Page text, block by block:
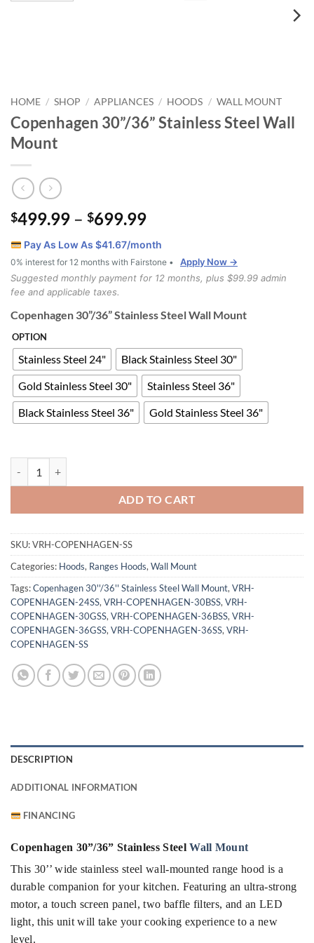
HOME / SHOP / APPLIANCES / HOODS / WALL MOUNT
Copenhagen 30”/36” Stainless Steel Wall
Mount
$499.99 – $699.99Price
$499.99
through
$699.99
Pay As Low As $41.67/month
0% interest for 12 months with Fairstone •
Apply Now →
Suggested monthly payment for 12 months, plus $99.99 admin
fee and applicable taxes.
Copenhagen 30”/36” Stainless Steel Wall Mount
OPTION
Stainless Steel 24"
Black Stainless Steel 30"
Gold Stainless Steel 30"
Stainless Steel 36"
Black Stainless Steel 36"
Gold Stainless Steel 36"
ADD TO CART
SKU:VRH-COPENHAGEN-SS
Categories: Hoods, Ranges Hoods,Wall Mount
Tags:Copenhagen 30''/36'' Stainless Steel Wall Mount,VRH-
COPENHAGEN-24SS,VRH-COPENHAGEN-30BSS,VRH-
COPENHAGEN-30GSS,VRH-COPENHAGEN-36BSS,VRH-
COPENHAGEN-36GSS,VRH-COPENHAGEN-36SS,VRH-
COPENHAGEN-SS
DESCRIPTION
ADDITIONAL INFORMATION
FINANCING
Copenhagen 30”/36” Stainless SteelWall Mount
This 30’’ wide stainless steel wall-mounted range hood is a
durable companion for your kitchen. Featuring an ultra-strong
motor, a touch screen panel, two baffle filters, and an LED
light, this unit will take your cooking experience to a new
level.